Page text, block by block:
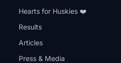
Hearts for Huskies ❤️
Results
Articles
Press & Media